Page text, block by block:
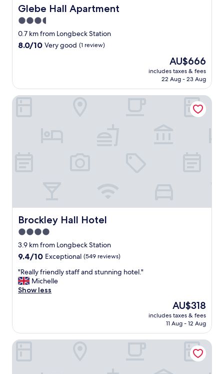
Glebe Hall Apartment
Glebe Hall Apartment
3.5
star
property
0.7 km from Longbeck Station
8.0
good,
(1
8.0/10 Very good (1 review)
The
price
is
AU$666
includes taxes & fees
22 Aug - 23 Aug
Brockley Hall Hotel
Brockley Hall Hotel
4.0
star
property
3.9 km from Longbeck Station
9.4
of
10,
Exceptional,
9.4/10 Exceptional (549 reviews)
"
R
e
f
r
"Really friendly staff and stunning hotel."
Michelle
Show less
The
price
is
AU$318
includes taxes & fees
11 Aug - 12 Aug
Brockley Hall Hotel
Baby Moon